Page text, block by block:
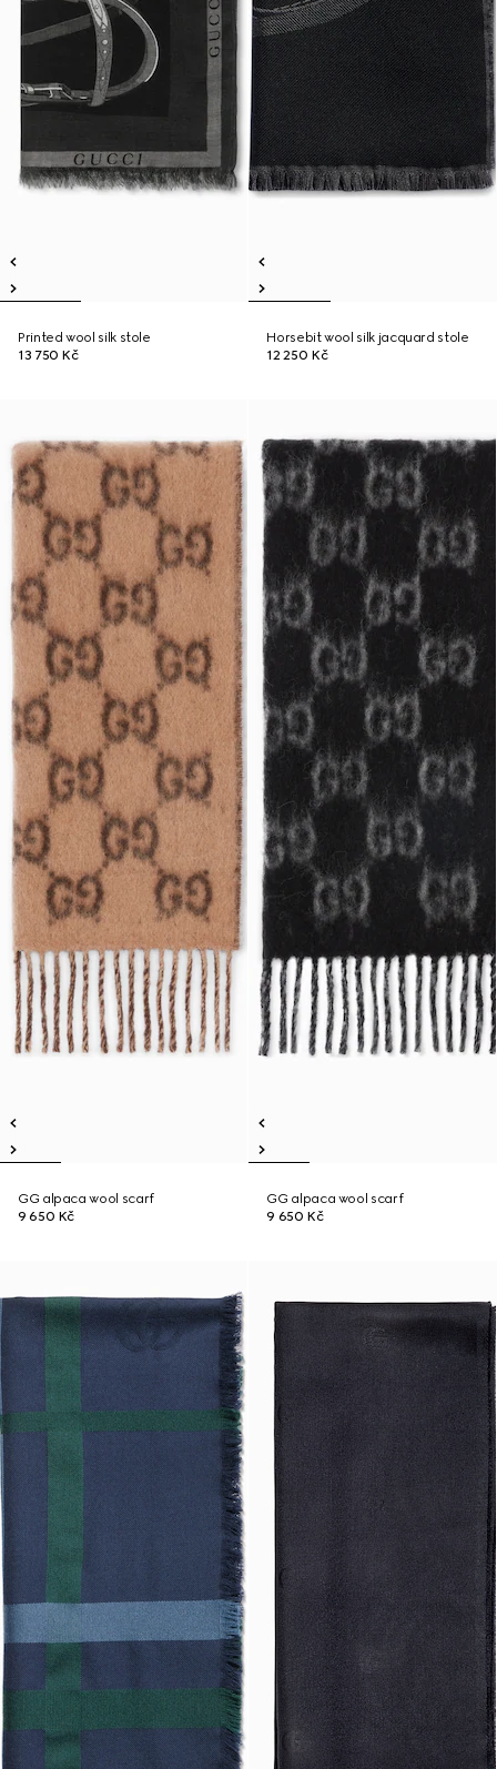
Printed wool silk stole
13 750 Kč
Horsebit wool silk jacquard stole
12 250 Kč
GG alpaca wool scarf
9 650 Kč
GG alpaca wool scarf
9 650 Kč